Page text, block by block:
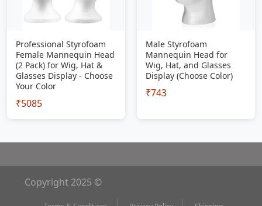
Professional Styrofoam
Female Mannequin Head
(2 Pack) for Wig, Hat &
Glasses Display - Choose
Your Color
₹5085
Male Styrofoam
Mannequin Head for
Wig, Hat, and Glasses
Display (Choose Color)
₹743
Copyright 2025 ©